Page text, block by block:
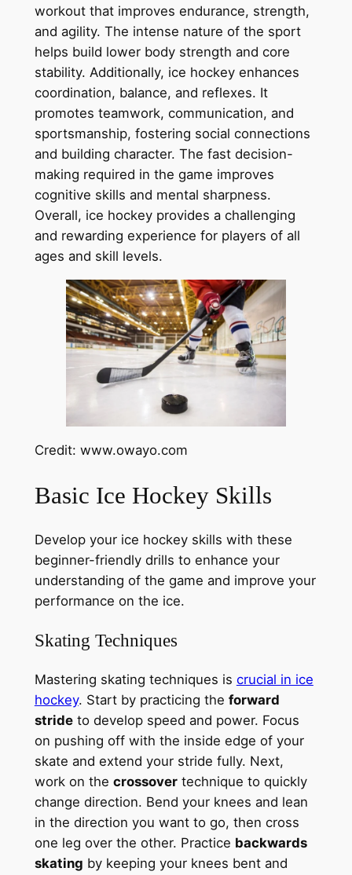
workout that improves endurance, strength,
and agility. The intense nature of the sport
helps build lower body strength and core
stability. Additionally, ice hockey enhances
coordination, balance, and reflexes. It
promotes teamwork, communication, and
sportsmanship, fostering social connections
and building character. The fast decision-
making required in the game improves
cognitive skills and mental sharpness.
Overall, ice hockey provides a challenging
and rewarding experience for players of all
ages and skill levels.
Credit: www.owayo.com
Basic Ice Hockey Skills
Develop your ice hockey skills with these
beginner-friendly drills to enhance your
understanding of the game and improve your
performance on the ice.
Skating Techniques
Mastering skating techniques is crucial in ice
hockey. Start by practicing the forward
strideto develop speed and power. Focus
on pushing off with the inside edge of your
skate and extend your stride fully. Next,
work on the crossovertechnique to quickly
change direction. Bend your knees and lean
in the direction you want to go, then cross
one leg over the other. Practice backwards
skating by keeping your knees bent and